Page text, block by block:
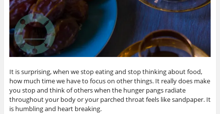
It is surprising, when we stop eating and stop thinking about food,
how much time we have to focus on other things. It really does make
you stop and think of others when the hunger pangs radiate
throughout your body or your parched throat feels like sandpaper. It
is humbling and heart breaking.